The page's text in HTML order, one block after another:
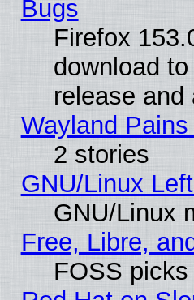
Bugs
Firefox
download
release
Wayland
2 stories
GNU/Linux
GNU/Linux
Free, Libre,
FOSS picks